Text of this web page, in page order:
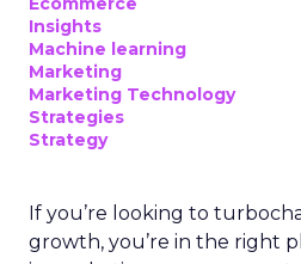
Insights
Machine learning
Marketing
Marketing Technology
Strategies
Strategy
If you’re looking to
growth, you’re in the right